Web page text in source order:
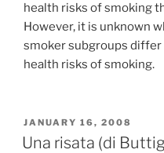
health risks of smoking
However, it is unknown
smoker subgroups
health risks of smoking.
POSTED
ON
JANUARY 16, 2008
Una risata (di